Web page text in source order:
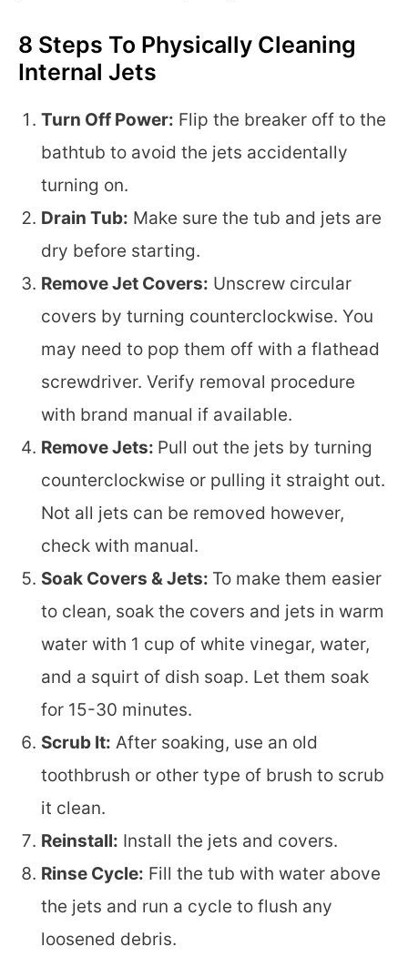
8 Steps To Physically Cleaning
Internal Jets
Turn Off Power: Flip the breaker off to the
bathtub to avoid the jets accidentally
turning on.
Drain Tub: Make sure the tub and jets are
dry before starting.
Remove Jet Covers: Unscrew circular
covers by turning counterclockwise. You
may need to pop them off with a flathead
screwdriver. Verify removal procedure
with brand manual if available.
Remove Jets: Pull out the jets by turning
counterclockwise or pulling it straight out.
Not all jets can be removed however,
check with manual.
Soak Covers & Jets: To make them easier
to clean, soak the covers and jets in warm
water with 1 cup of white vinegar, water,
and a squirt of dish soap. Let them soak
for 15-30 minutes.
Scrub It: After soaking, use an old
toothbrush or other type of brush to scrub
it clean.
Reinstall: Install the jets and covers.
Rinse Cycle: Fill the tub with water above
the jets and run a cycle to flush any
loosened debris.